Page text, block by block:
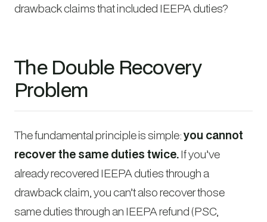
drawback claims that included IEEPA duties?
The Double Recovery
Problem
The fundamental principle is simple:you cannot
recover the same duties twice.If you’ve
already recovered IEEPA duties through a
drawback claim, you can’t also recover those
same duties through an IEEPA refund (PSC,